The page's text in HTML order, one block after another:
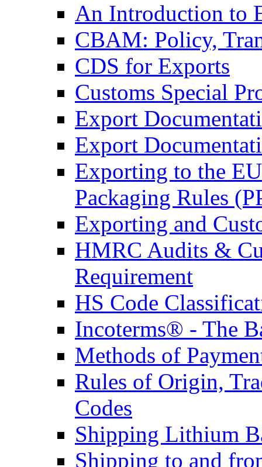
An Introduction to
CBAM: Policy,
CDS for Exports
Customs Special
Export
Export
Exporting to the
Packaging Rules
Exporting and
HMRC Audits &
Requirement
HS Code
Incoterms® - The
Methods of
Rules of Origin,
Codes
Shipping Lithium
Shipping to and